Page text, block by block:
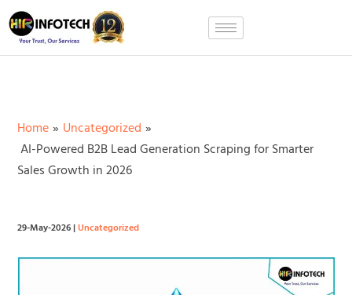
Skip
to
content
Home
Uncategorized
AI-Powered B2B Lead Generation Scraping for Smarter
Sales Growth in 2026
29-May-2026|Uncategorized